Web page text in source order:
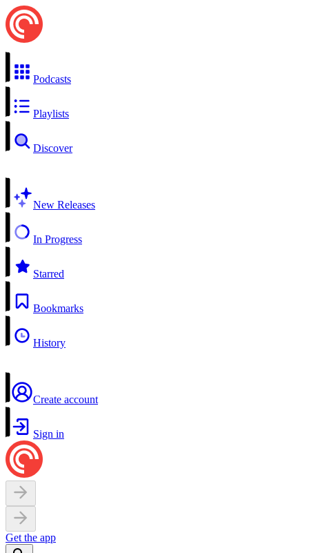
Podcasts
Playlists
Discover
New Releases
In Progress
Starred
Bookmarks
History
Create account
Sign in
Get the app